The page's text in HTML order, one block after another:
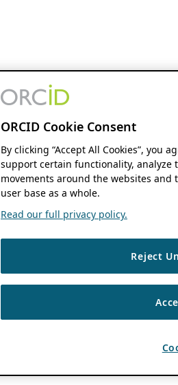
ORCID Cookie Consent
By clicking “Accept All Cookies”, you
support certain functionality, analyze
movements around the websites
user base as a whole.
Read our full privacy policy.
Reject